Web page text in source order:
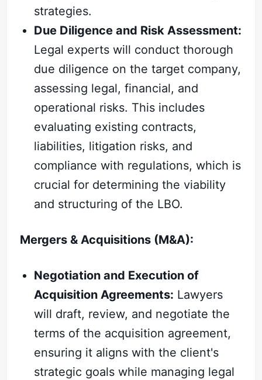
strategies.
Due Diligence and Risk Assessment:
Legal experts will conduct thorough
due diligence on the target company,
assessing legal, financial, and
operational risks. This includes
evaluating existing contracts,
liabilities, litigation risks, and
compliance with regulations, which is
crucial for determining the viability
and structuring of the LBO.
Mergers & Acquisitions (M&A):
Negotiation and Execution of
Acquisition Agreements: Lawyers
will draft, review, and negotiate the
terms of the acquisition agreement,
ensuring it aligns with the client's
strategic goals while managing legal